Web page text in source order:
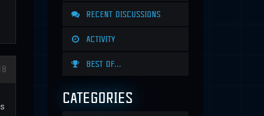
RECENT DISCUSSIONS
ACTIVITY
BEST OF...
CATEGORIES